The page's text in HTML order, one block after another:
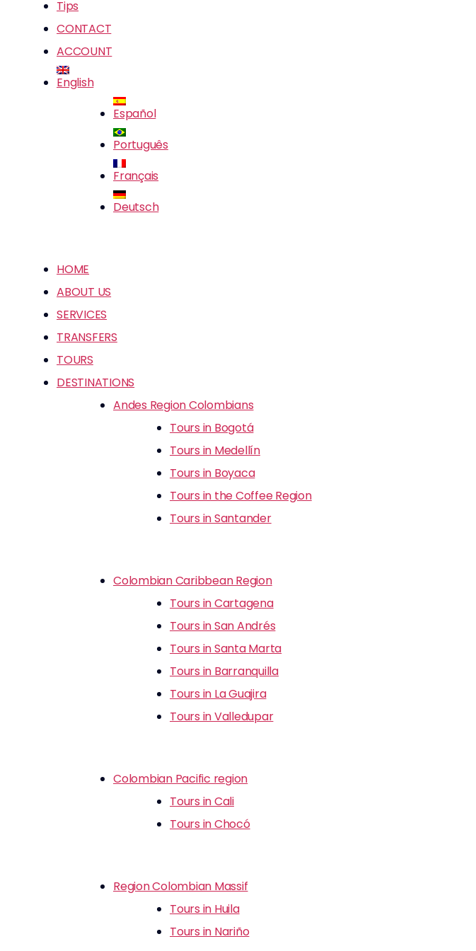
Tips
CONTACT
ACCOUNT
English
Español
Português
Français
Deutsch
HOME
ABOUT US
SERVICES
TRANSFERS
TOURS
DESTINATIONS
Andes Region Colombians
Tours in Bogotá
Tours in Medellín
Tours in Boyaca
Tours in the Coffee Region
Tours in Santander
Colombian Caribbean Region
Tours in Cartagena
Tours in San Andrés
Tours in Santa Marta
Tours in Barranquilla
Tours in La Guajira
Tours in Valledupar
Colombian Pacific region
Tours in Cali
Tours in Chocó
Region Colombian Massif
Tours in Huila
Tours in Nariño